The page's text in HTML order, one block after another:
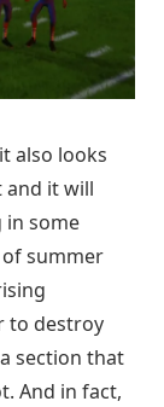
also looks
and it will
in some
summer
to destroy
section that
And in fact,